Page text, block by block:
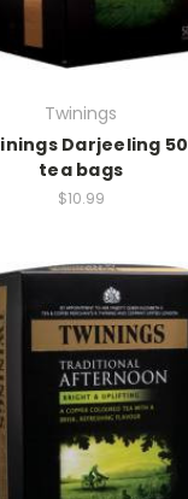
Twinings
Darjeeling 50
tea bags
$10.99